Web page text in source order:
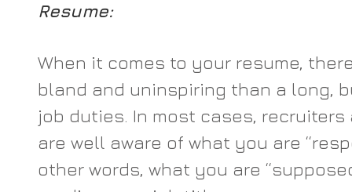
Resume:
When it comes to your resume,
bland and uninspiring than a long,
job duties. In most cases,
are well aware of what you are
other words, what you are